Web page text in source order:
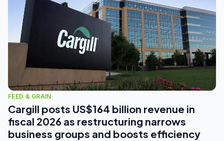
FEED & GRAIN
Cargill posts US$164 billion revenue in
fiscal 2026 as restructuring narrows
business groups and boosts efficiency